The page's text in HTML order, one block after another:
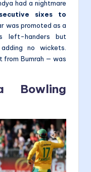
had a nightmare
sixes to
was promoted as a
left-handers but
no wickets.
from Bumrah — was
Bowling